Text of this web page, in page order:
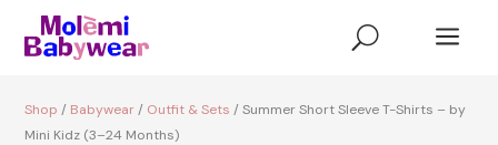
U a
Shop / Babywear/ Outfit & Sets / Summer Short Sleeve T-Shirts – by
Mini Kidz (3–24 Months)